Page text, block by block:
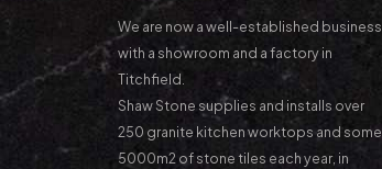
We are now a well-established business
with a showroom and a factory in
Titchfield.
Shaw Stone supplies and installs over
250 granite kitchen worktops and some
5000m2 of stone tiles each year, in